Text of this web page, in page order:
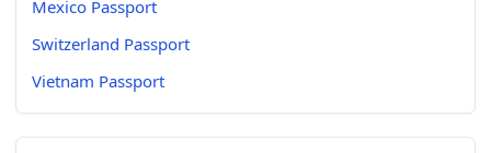
Mexico Passport
Switzerland Passport
Vietnam Passport